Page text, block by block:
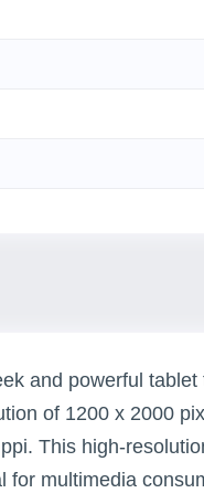
and powerful
of 1200 x 2000
This high-
for multimedia